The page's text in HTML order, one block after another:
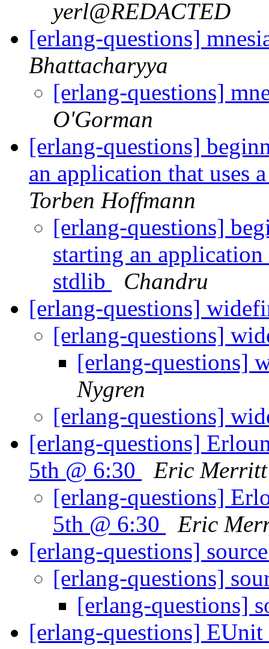
yerl@REDACTED
[erlang-questions]
Bhattacharyya
[erlang-questions]
O'Gorman
[erlang-questions]
an application that
Torben Hoffmann
[erlang-questions]
starting an
stdlib
Chandru
[erlang-questions]
[erlang-questions]
[erlang-questions]
Nygren
[erlang-questions]
[erlang-questions]
5th @ 6:30
Eric Merritt
[erlang-questions]
5th @ 6:30
Eric
[erlang-questions]
[erlang-questions]
[erlang-questions]
[erlang-questions]